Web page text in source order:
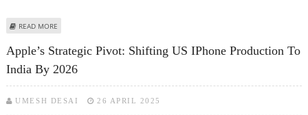
READ MORE
Apple’s Strategic Pivot: Shifting US IPhone Production To
India By 2026
UMESH DESAI 26 APRIL 2025